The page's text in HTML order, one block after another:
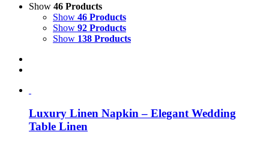
Show 46 Products
Show 46 Products
Show 92 Products
Show 138 Products
Luxury Linen Napkin – Elegant Wedding
Table Linen